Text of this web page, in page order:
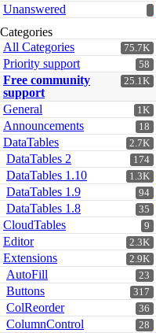
Unanswered
Categories
75.7K
All Categories
58
Priority support
25.1K
Free community
support
1K
General
18
Announcements
2.7K
DataTables
174
DataTables 2
1.3K
DataTables 1.10
94
DataTables 1.9
35
DataTables 1.8
9
CloudTables
2.3K
Editor
2.9K
Extensions
23
AutoFill
317
Buttons
36
ColReorder
28
ColumnControl